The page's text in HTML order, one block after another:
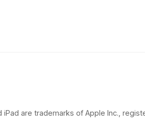
iPad are trademarks of Apple Inc.,